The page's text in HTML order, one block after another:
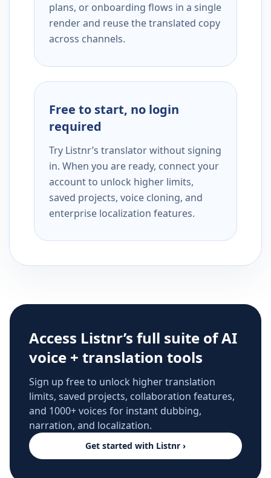
plans, or onboarding flows in a single
render and reuse the translated copy
across channels.
Free to start, no login
required
Try Listnr’s translator without signing
in. When you are ready, connect your
account to unlock higher limits,
saved projects, voice cloning, and
enterprise localization features.
Access Listnr’s full suite of AI
voice + translation tools
Sign up free to unlock higher translation
limits, saved projects, collaboration features,
and 1000+ voices for instant dubbing,
narration, and localization.
Get started with Listnr ›